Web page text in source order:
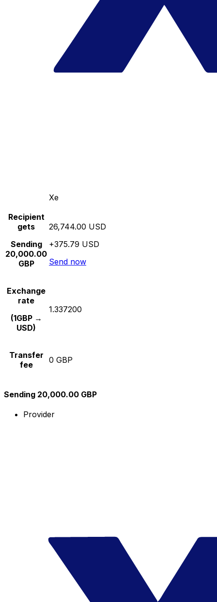
Xe
Recipient
gets
Sending
20,000.00
GBP
26,744.00 USD
+375.79 USD
Send now
Exchange
rate
(1GBP →
USD)
1.337200
Transfer
fee
0 GBP
Sending 20,000.00 GBP
Provider